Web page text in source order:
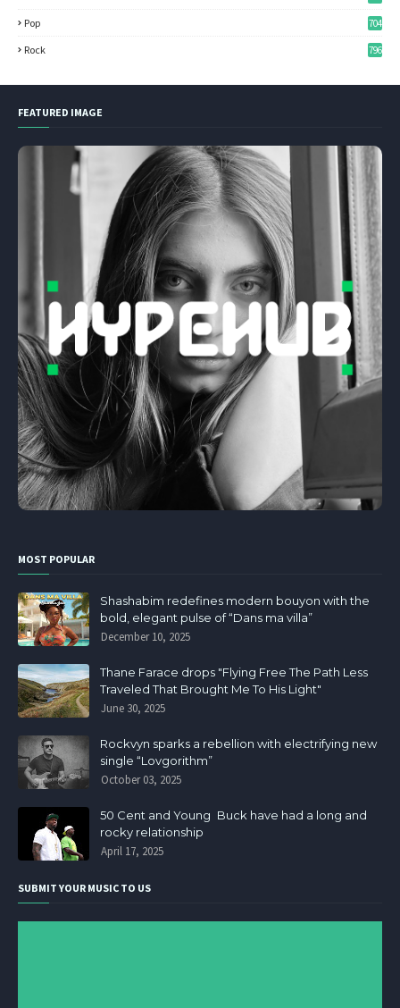
Pop 704
Rock 796
FEATURED IMAGE
MOST POPULAR
Shashabim redefines modern bouyon with the
bold, elegant pulse of “Dans ma villa”
December 10, 2025
Thane Farace drops "Flying Free The Path Less
Traveled That Brought Me To His Light"
June 30, 2025
Rockvyn sparks a rebellion with electrifying new
single “Lovgorithm”
October 03, 2025
50 Cent and Young Buck have had a long and
rocky relationship
April 17, 2025
SUBMIT YOUR MUSIC TO US